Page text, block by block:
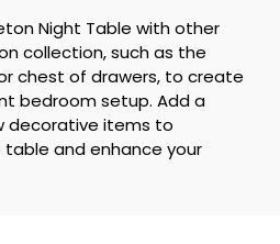
Night Table with other
collection, such as the
chest of drawers, to create
bedroom setup. Add a
decorative items to
and enhance your